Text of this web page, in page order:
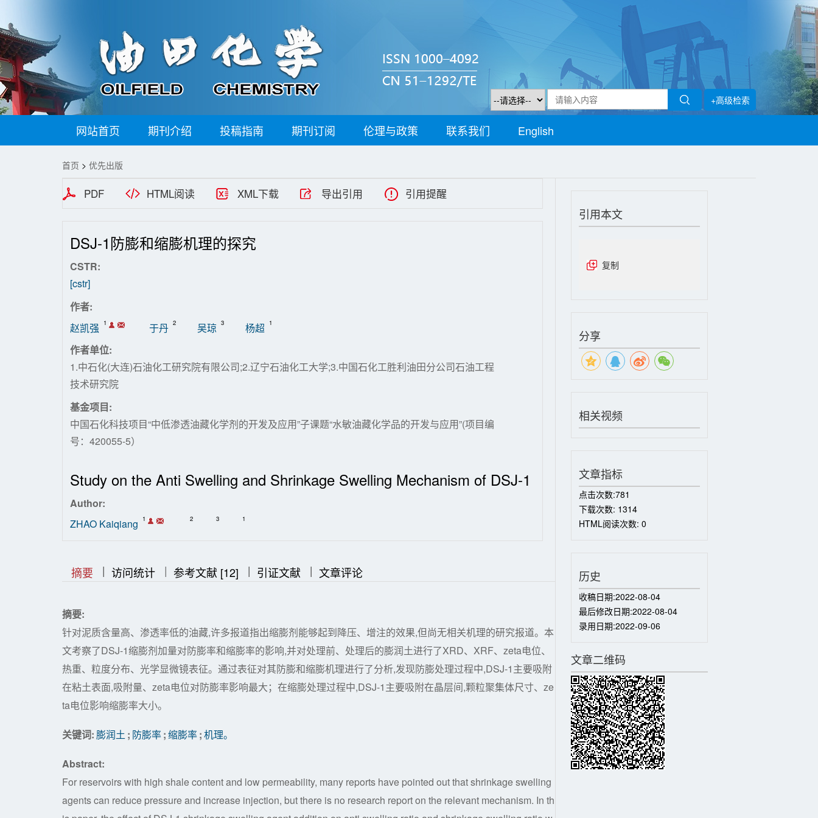
+高级检索
网站首页 期刊介绍 投稿指南 期刊订阅 伦理与政策 联系我们 English
首页 > 优先出版
PDF HTML阅读 XML下载 导出引用 引用提醒
DSJ-1防膨和缩膨机理的探究
CSTR:
[cstr]
作者:
赵凯强
1 于丹 2 吴琼 3 杨超 1
作者单位:
1.中石化(大连)石油化工研究院有限公司;2.辽宁石油化工大学;3.中国石化工胜利油田分公司石油工程
技术研究院
基金项目:
中国石化科技项目“中低渗透油藏化学剂的开发及应用”子课题“水敏油藏化学品的开发与应用”(项目编
号：420055-5）
Study on the Anti Swelling and Shrinkage Swelling Mechanism of DSJ-1
Author:
ZHAO Kaiqiang
1 2 3 1
摘要 || 访问统计 | 参考文献 [12] || 引证文献 || 文章评论
摘要:
针对泥质含量高、渗透率低的油藏,许多报道指出缩膨剂能够起到降压、增注的效果,但尚无相关机理的研究报道。本
文考察了DSJ-1缩膨剂加量对防膨率和缩膨率的影响,并对处理前、处理后的膨润土进行了XRD、XRF、zeta电位、
热重、粒度分布、光学显微镜表征。通过表征对其防膨和缩膨机理进行了分析,发现防膨处理过程中,DSJ-1主要吸附
在粘土表面,吸附量、zeta电位对防膨率影响最大；在缩膨处理过程中,DSJ-1主要吸附在晶层间,颗粒聚集体尺寸、ze
ta电位影响缩膨率大小。
关键词:膨润土 ; 防膨率;缩膨率;机理。
Abstract:
For reservoirs with high shale content and low permeability, many reports have pointed out that shrinkage swelling
agents can reduce pressure and increase injection, but there is no research report on the relevant mechanism. In th
引用本文
复制
分享
相关视频
文章指标
点击次数:781
下载次数: 1314
HTML阅读次数: 0
历史
收稿日期:2022-08-04
最后修改日期:2022-08-04
录用日期:2022-09-06
文章二维码